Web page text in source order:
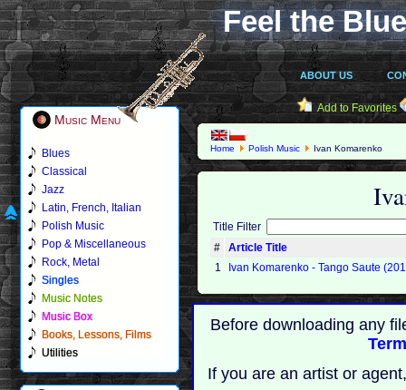
Feel the
ABOUT US
Music Menu
Blues
Classical
Jazz
Latin, French, Italian
Polish Music
Pop & Miscellaneous
Rock, Metal
Singles
Music Notes
Music Box
Books, Lessons, Films
Utilities
Add to Favorites
Home Polish Music Ivan Komarenko
Title Filter
#
Article Title
1
Ivan Komarenko - Tango Saute
Before downloading any
If you are an artist or